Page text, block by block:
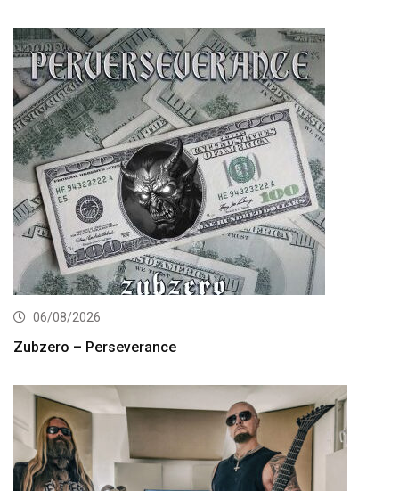
06/08/2026
Zubzero – Perseverance